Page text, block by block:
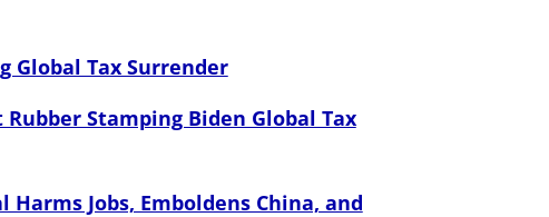
Global Tax Surrender
Stamping Biden Global Tax
Harms Jobs, Emboldens China, and